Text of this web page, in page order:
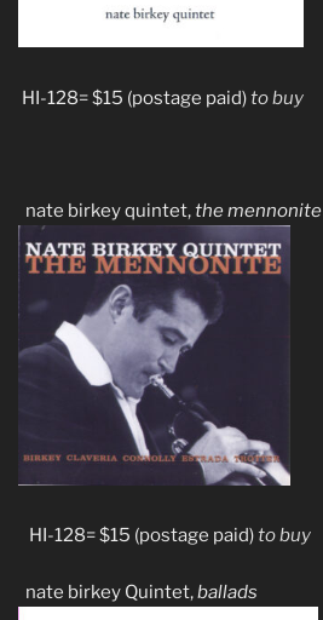
HI-128= $15 (postage paid) to buy
nate birkey quintet,the mennonite
HI-128= $15 (postage paid) to buy
nate birkey Quintet,ballads